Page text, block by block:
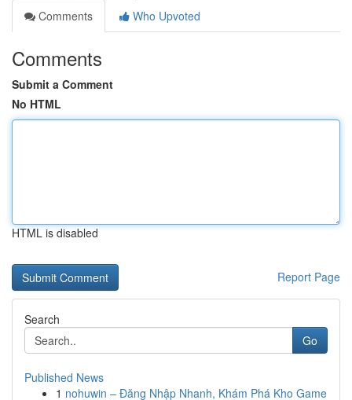
Comments
Who Upvoted
Comments
Submit a Comment
No HTML
HTML is disabled
Report Page
Search
Go
Published News
1 nohuwin – Đăng Nhập Nhanh, Khám Phá Kho Game